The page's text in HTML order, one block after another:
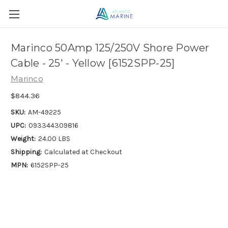
Marinco 50Amp 125/250V Shore Power
Cable - 25' - Yellow [6152SPP-25]
Marinco
$844.36
SKU: AM-49225
UPC: 093344309816
Weight: 24.00 LBS
Shipping: Calculated at Checkout
MPN: 6152SPP-25